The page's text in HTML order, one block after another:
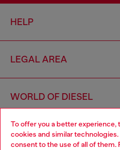
To offer you a better experience,
cookies and similar
consent to the use of all of them.
HELP
LEGAL AREA
WORLD OF DIESEL
CORPORATE
Choose your location